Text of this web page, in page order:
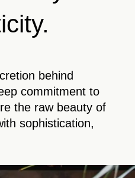
behind
commitment to
the raw beauty of
sophistication,